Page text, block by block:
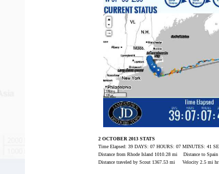
2 OCTOBER 2013 STATS
Time Elapsed: 39 DAYS: 07 HOURS: 07 MINUTES: 41
Distance from Rhode Island 1010.28 mi Distance to
Distance traveled by Scout 1367.53 mi Velocity 2.5 mi hr